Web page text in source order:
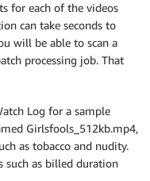
,
)
['JobStatus'])
labels in video\n"
labels in the
for each of the videos
can take seconds to
will be able to scan a
processing job. That
Log for a sample
Girlsfools_512kb.mp4,
as tobacco and nudity.
such as billed duration